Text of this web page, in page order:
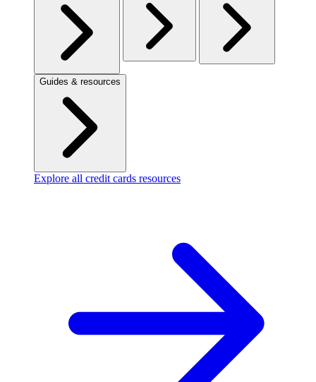
Guides & resources
Explore all credit cards resources